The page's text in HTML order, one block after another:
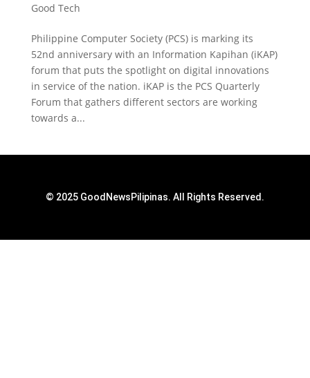
Good Tech
Philippine Computer Society (PCS) is marking its
52nd anniversary with an Information Kapihan (iKAP)
forum that puts the spotlight on digital innovations
in service of the nation. iKAP is the PCS Quarterly
Forum that gathers different sectors are working
towards a...
© 2025 GoodNewsPilipinas. All Rights Reserved.